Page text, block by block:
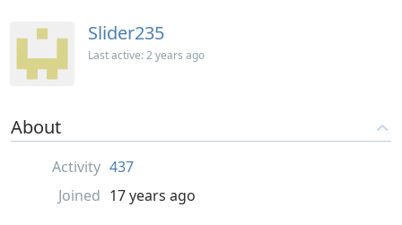
Slider235
Last active:2 years ago
About
Activity 437
Joined 17 years ago